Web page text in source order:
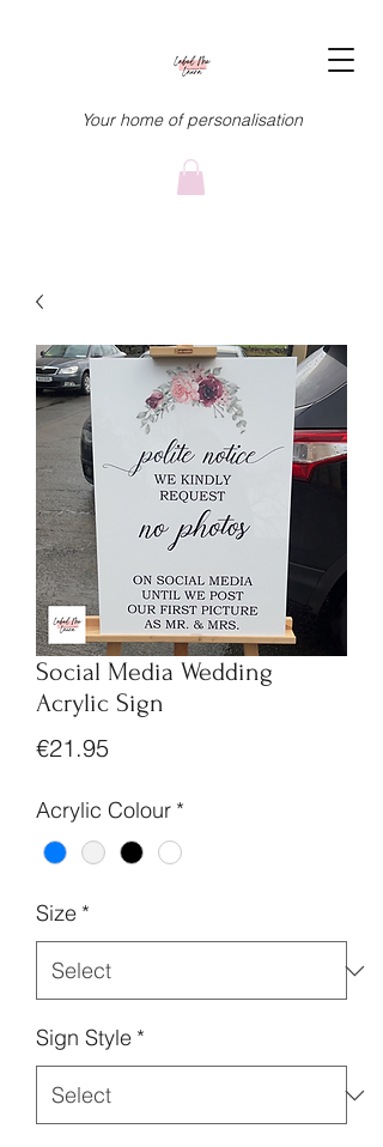
Your home of personalisation
Social Media Wedding
Acrylic Sign
€21.95Price
Acrylic Colour *
Size *
Sign Style *